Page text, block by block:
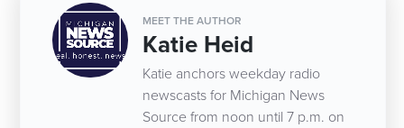
MEET THE AUTHOR
Katie Heid
Katie anchors weekday radio
newscasts for Michigan News
Source from noon until 7 p.m. on